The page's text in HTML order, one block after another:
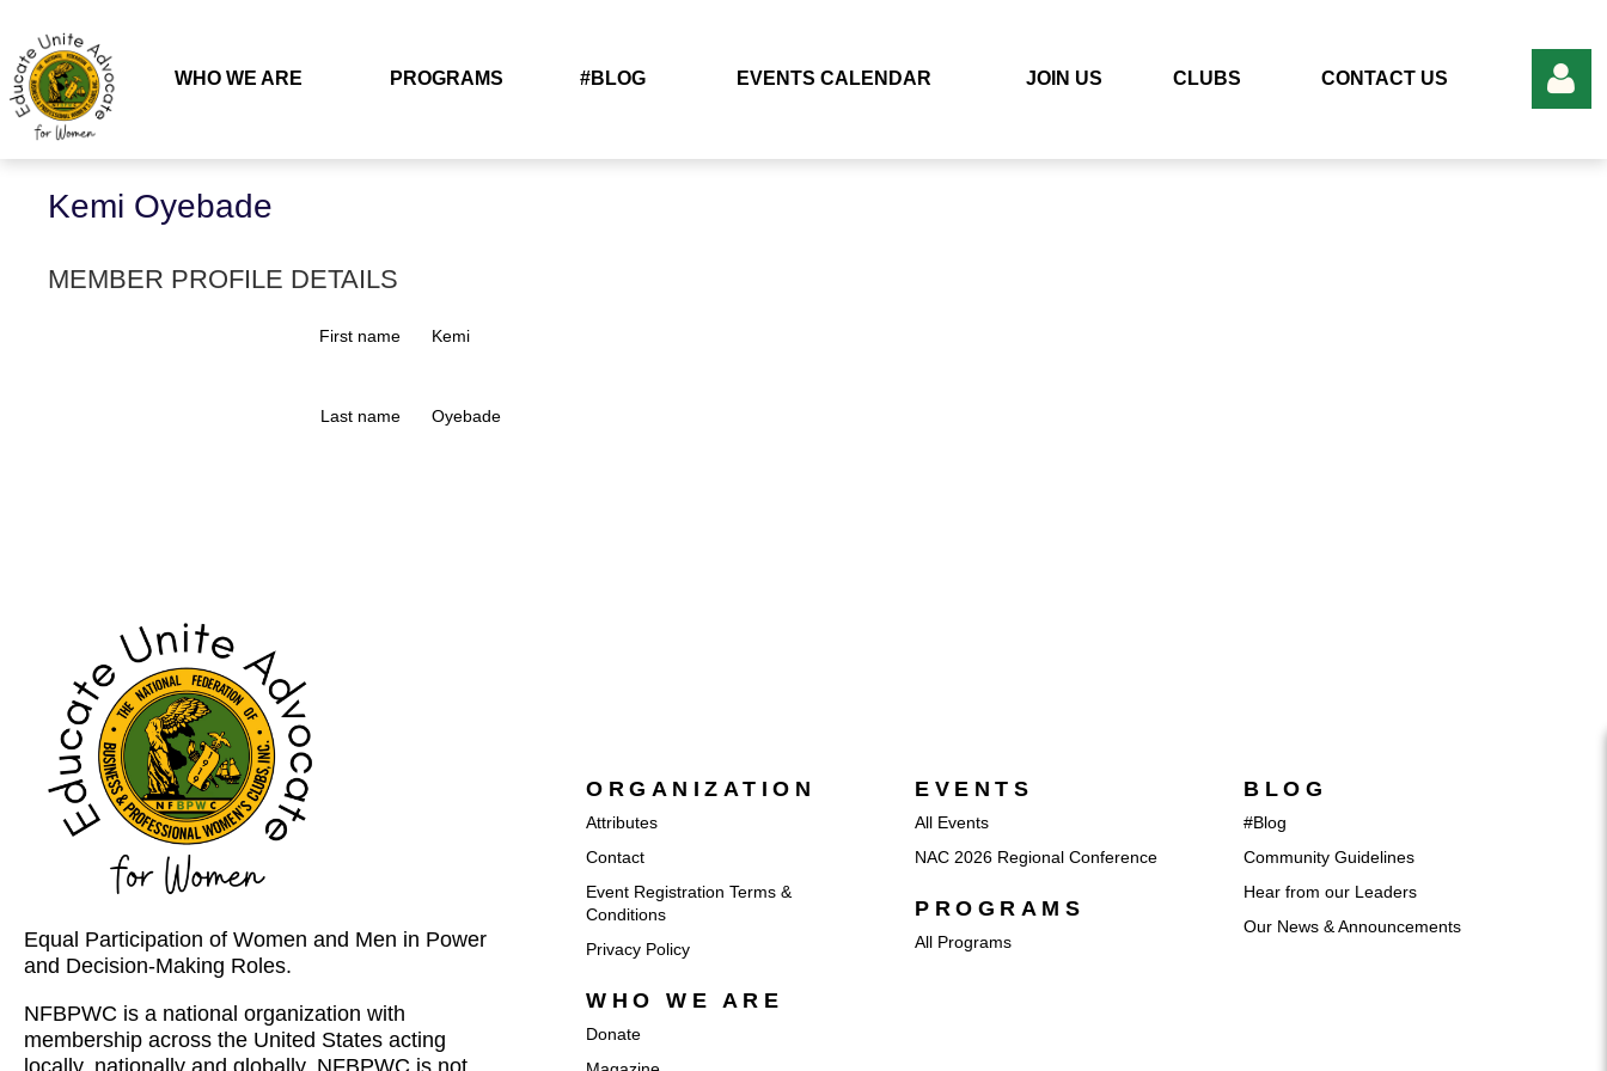
WHO WE ARE PROGRAMS #BLOG EVENTS CALENDAR JOIN US CLUBS CONTACT US
Back
Kemi Oyebade
MEMBER PROFILE DETAILS
First name Kemi
Last name Oyebade
Equal Participation of Women and Men in Power
and Decision-Making Roles.
NFBPWC is a national organization with
membership across the United States acting
locally, nationally and globally. NFBPWC is not
ORGANIZATION
Attributes
Contact
Event Registration Terms &
Conditions
Privacy Policy
WHO WE ARE
Donate
EVENTS
All Events
NAC 2026 Regional Conference
PROGRAMS
All Programs
BLOG
#Blog
Community Guidelines
Hear from our Leaders
Our News & Announcements